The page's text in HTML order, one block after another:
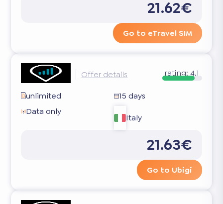
21.62€
Go to eTravel SIM
Offer details rating: 4.1
unlimited
15 days
Data only
Italy
21.63€
Go to Ubigi